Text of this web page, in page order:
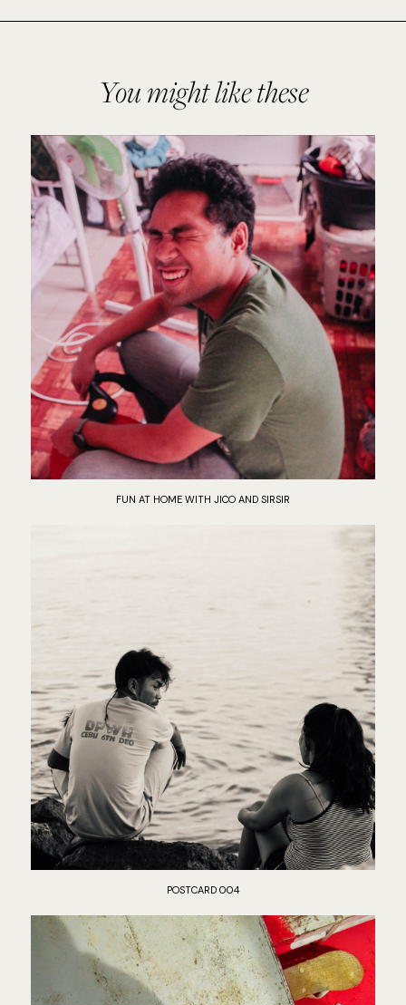
You might like these
FUN AT HOME WITH JICO AND SIRSIR
POSTCARD 004